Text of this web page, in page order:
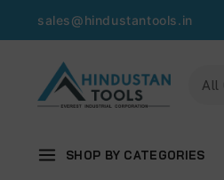
sales@hindustantools.in
SHOP BY CATEGORIES